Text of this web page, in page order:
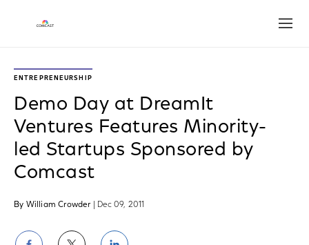
ENTREPRENEURSHIP
Demo Day at DreamIt
Ventures Features Minority-
led Startups Sponsored by
Comcast
By William Crowder | Dec 09, 2011